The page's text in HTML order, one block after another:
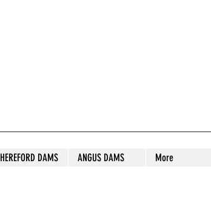
HEREFORD DAMS ANGUS DAMS More